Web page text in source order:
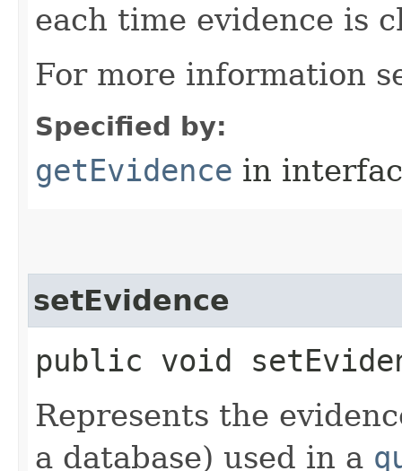
each time evidence is
For more information
Specified by:
getEvidence in
setEvidence
public void
Represents the
a database) used in a